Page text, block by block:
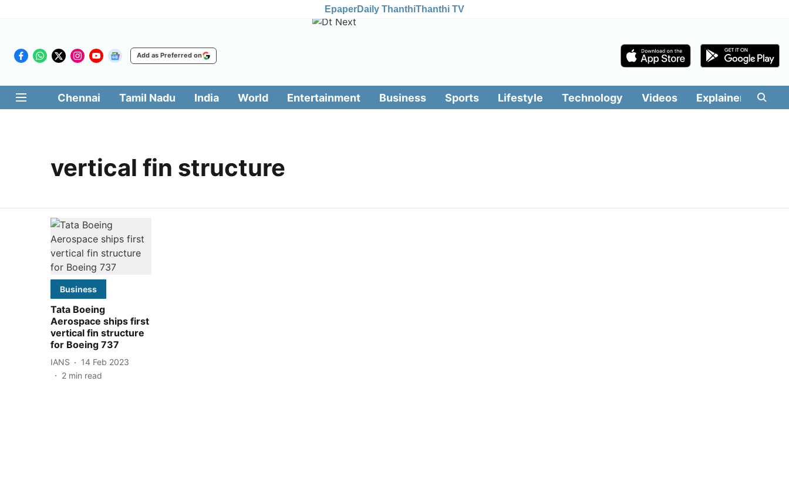
EpaperDaily ThanthiThanthi TV
Add as Preferred on
Chennai Tamil Nadu India World Entertainment Business Sports Lifestyle Technology Videos Explainers
vertical fin structure
Business
Tata Boeing
Aerospace ships first
vertical fin structure
for Boeing 737
IANS
14 Feb 2023
2 min read